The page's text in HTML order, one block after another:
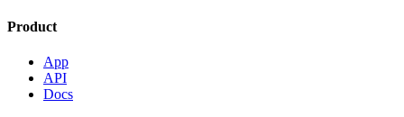
Product
App
API
Docs